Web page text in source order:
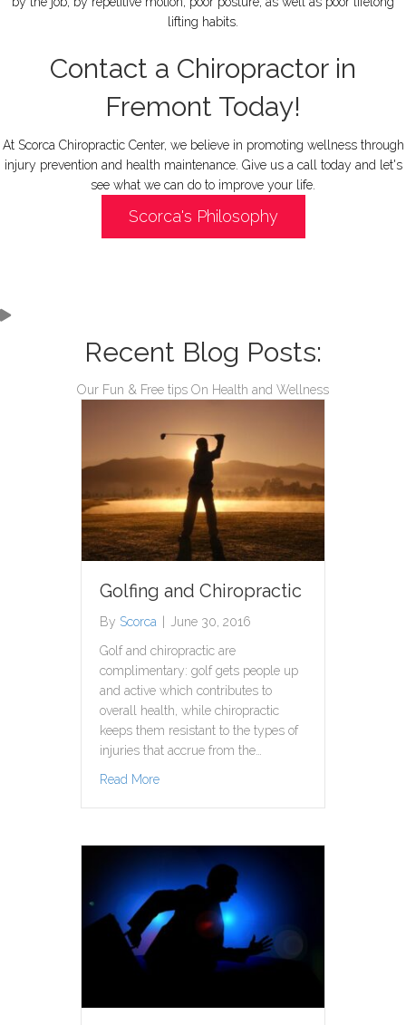
lifting habits.
Contact a Chiropractor in
Fremont Today!
At Scorca Chiropractic Center, we believe in promoting wellness through
injury prevention and health maintenance. Give us a call today and let's
see what we can do to improve your life.
Scorca's Philosophy
Recent Blog Posts:
Our Fun & Free tips On Health and Wellness
Golfing and Chiropractic
By Scorca
June 30, 2016
Golf and chiropractic are
complimentary: golf gets people up
and active which contributes to
overall health, while chiropractic
keeps them resistant to the types of
injuries that accrue from the…
Read Moreabout Golfing and Chiropractic